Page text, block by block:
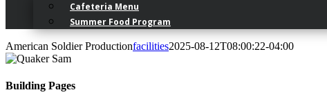
Cafeteria Menu
Summer Food Program
American Soldier Productionfacilities2025-08-12T08:00:22-04:00
Building Pages